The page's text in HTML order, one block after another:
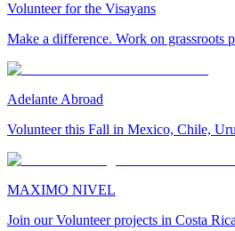
Volunteer for the Visayans
Make a difference. Work on grassroots
Adelante Abroad
Volunteer this Fall in Mexico, Chile,
MAXIMO NIVEL
Join our Volunteer projects in Costa